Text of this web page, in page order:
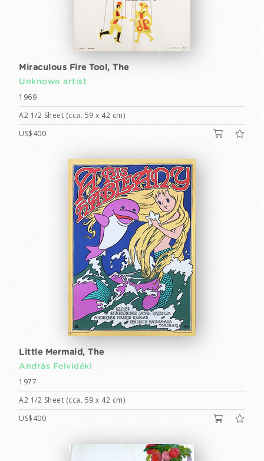
Miraculous Fire Tool, The
Unknown artist
1969
A2 1/2 Sheet (cca. 59 x 42 cm)
US$400
Little Mermaid, The
András Felvidéki
1977
A2 1/2 Sheet (cca. 59 x 42 cm)
US$400